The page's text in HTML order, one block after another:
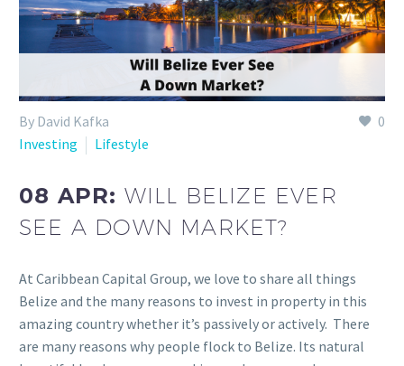
0
By David Kafka
Investing
Lifestyle
08 APR: WILL BELIZE EVER
SEE A DOWN MARKET?
At Caribbean Capital Group, we love to share all things
Belize and the many reasons to invest in property in this
amazing country whether it’s passively or actively. There
are many reasons why people flock to Belize. Its natural